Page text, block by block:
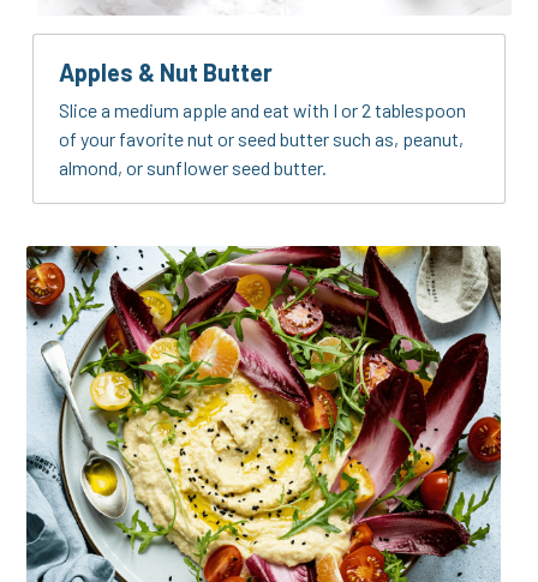
Apples & Nut Butter
Slice a medium apple and eat with I or 2 tablespoon
of your favorite nut or seed butter such as, peanut,
almond, or sunflower seed butter.